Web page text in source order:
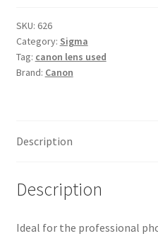
DG
OS
HSM
Art
SKU: 626
Category: Sigma
Tag: canon lens used
Brand: Canon
Description
Description
Ideal for the professional